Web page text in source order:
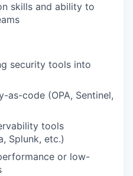
skills and ability to
security tools into
as-code (OPA, Sentinel,
tools
Splunk, etc.)
or low-